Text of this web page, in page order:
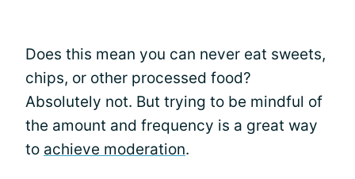
Does this mean you can never eat sweets,
chips, or other processed food?
Absolutely not. But trying to be mindful of
the amount and frequency is a great way
to achieve moderation.